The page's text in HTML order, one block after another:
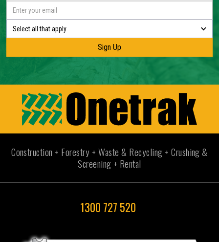
Select all that apply
Construction + Forestry + Waste & Recycling + Crushing &
Screening + Rental
1300 727 520